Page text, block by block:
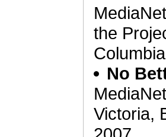
the
No
Victoria,